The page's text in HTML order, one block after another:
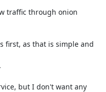
traffic through onion
first, as that is simple and
but I don't want any